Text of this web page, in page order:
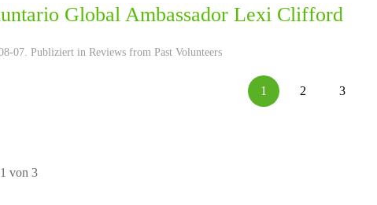
Global Ambassador Lexi Clifford
07. Publiziert in Reviews from Past Volunteers
1 2 3
von 3